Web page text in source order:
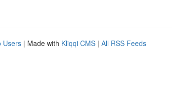
Users | Made with Kliqqi CMS | All RSS Feeds